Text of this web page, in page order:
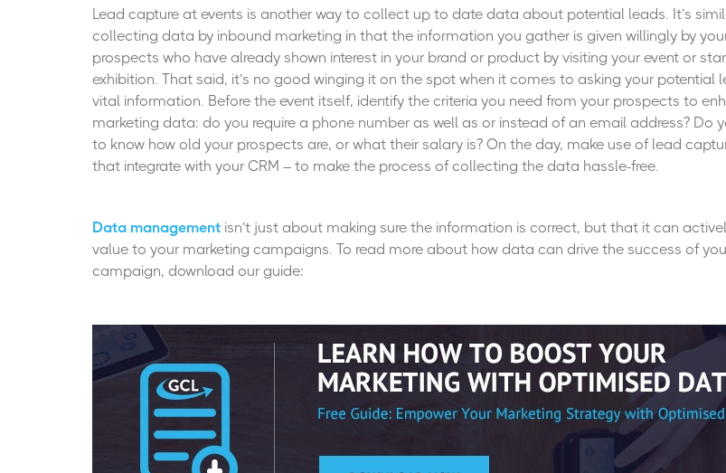
Lead capture at events is another way to collect up to date data about potential leads. It’s
collecting data by inbound marketing in that the information you gather is given willingly by
prospects who have already shown interest in your brand or product by visiting your event or
exhibition. That said, it’s no good winging it on the spot when it comes to asking your potential
vital information. Before the event itself, identify the criteria you need from your prospects to
marketing data: do you require a phone number as well as or instead of an email address? Do
to know how old your prospects are, or what their salary is? On the day, make use of lead
that integrate with your CRM – to make the process of collecting the data hassle-free.
Data management isn’t just about making sure the information is correct, but that it can
value to your marketing campaigns. To read more about how data can drive the success of
campaign, download our guide: